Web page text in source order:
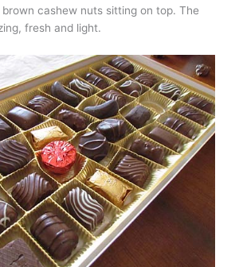
cashew nuts sitting on top. The
fresh and light.